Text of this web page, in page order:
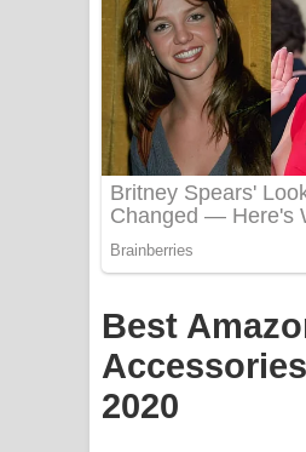
PATHINIYE
ගීතයේ පද පෙළ
Sorry Sir Song
ගීතයේ පද පෙළ
Mathaka Aluthin
Best
2020